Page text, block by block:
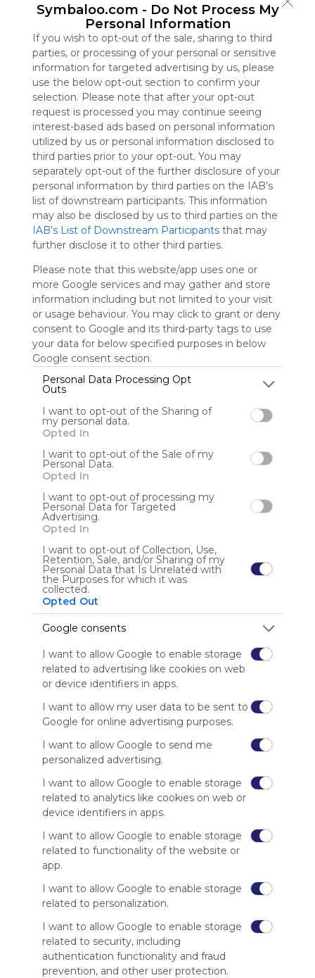
Symbaloo.com - Do Not Process My
Personal Information
If you wish to opt-out of the sale, sharing to third
parties, or processing of your personal or sensitive
information for targeted advertising by us, please
use the below opt-out section to confirm your
selection. Please note that after your opt-out
request is processed you may continue seeing
interest-based ads based on personal information
utilized by us or personal information disclosed to
third parties prior to your opt-out. You may
separately opt-out of the further disclosure of your
personal information by third parties on the IAB’s
list of downstream participants. This information
may also be disclosed by us to third parties on the
IAB’s List of Downstream Participants that may
further disclose it to other third parties.
Please note that this website/app uses one or
more Google services and may gather and store
information including but not limited to your visit
or usage behaviour. You may click to grant or deny
consent to Google and its third-party tags to use
your data for below specified purposes in below
Google consent section.
Personal Data Processing Opt
Outs
I want to opt-out of the Sharing of
my personal data.
Opted In
I want to opt-out of the Sale of my
Personal Data.
Opted In
I want to opt-out of processing my
Personal Data for Targeted
Advertising.
Opted In
I want to opt-out of Collection, Use,
Retention, Sale, and/or Sharing of my
Personal Data that Is Unrelated with
the Purposes for which it was
collected.
Opted Out
Google consents
I want to allow Google to enable storage
related to advertising like cookies on web
or device identifiers in apps.
I want to allow my user data to be sent to
Google for online advertising purposes.
I want to allow Google to send me
personalized advertising.
I want to allow Google to enable storage
related to analytics like cookies on web or
device identifiers in apps.
I want to allow Google to enable storage
related to functionality of the website or
app.
I want to allow Google to enable storage
related to personalization.
I want to allow Google to enable storage
related to security, including
authentication functionality and fraud
prevention, and other user protection.
Using
Symbaloo
is free,
We
charge
advertisers
instead
of our
audience.
Please
whitelist our
site to show
your support
for
Symbaloo.
Remove ads with
Symbaloo Webspaces
My Webmix
This Webmix is shared privately
Last update: August 8th, 2025
Follow Webmix
Anonymous user
Using
We
charge
advertisers
whitelist our
site to show
your support
for
Symbaloo.
Advertisement
Remove ads with
Symbaloo Webspaces
Related Webmixes (3)
My Webmix
http://www.symbaloo.com/mix/mywebmix240